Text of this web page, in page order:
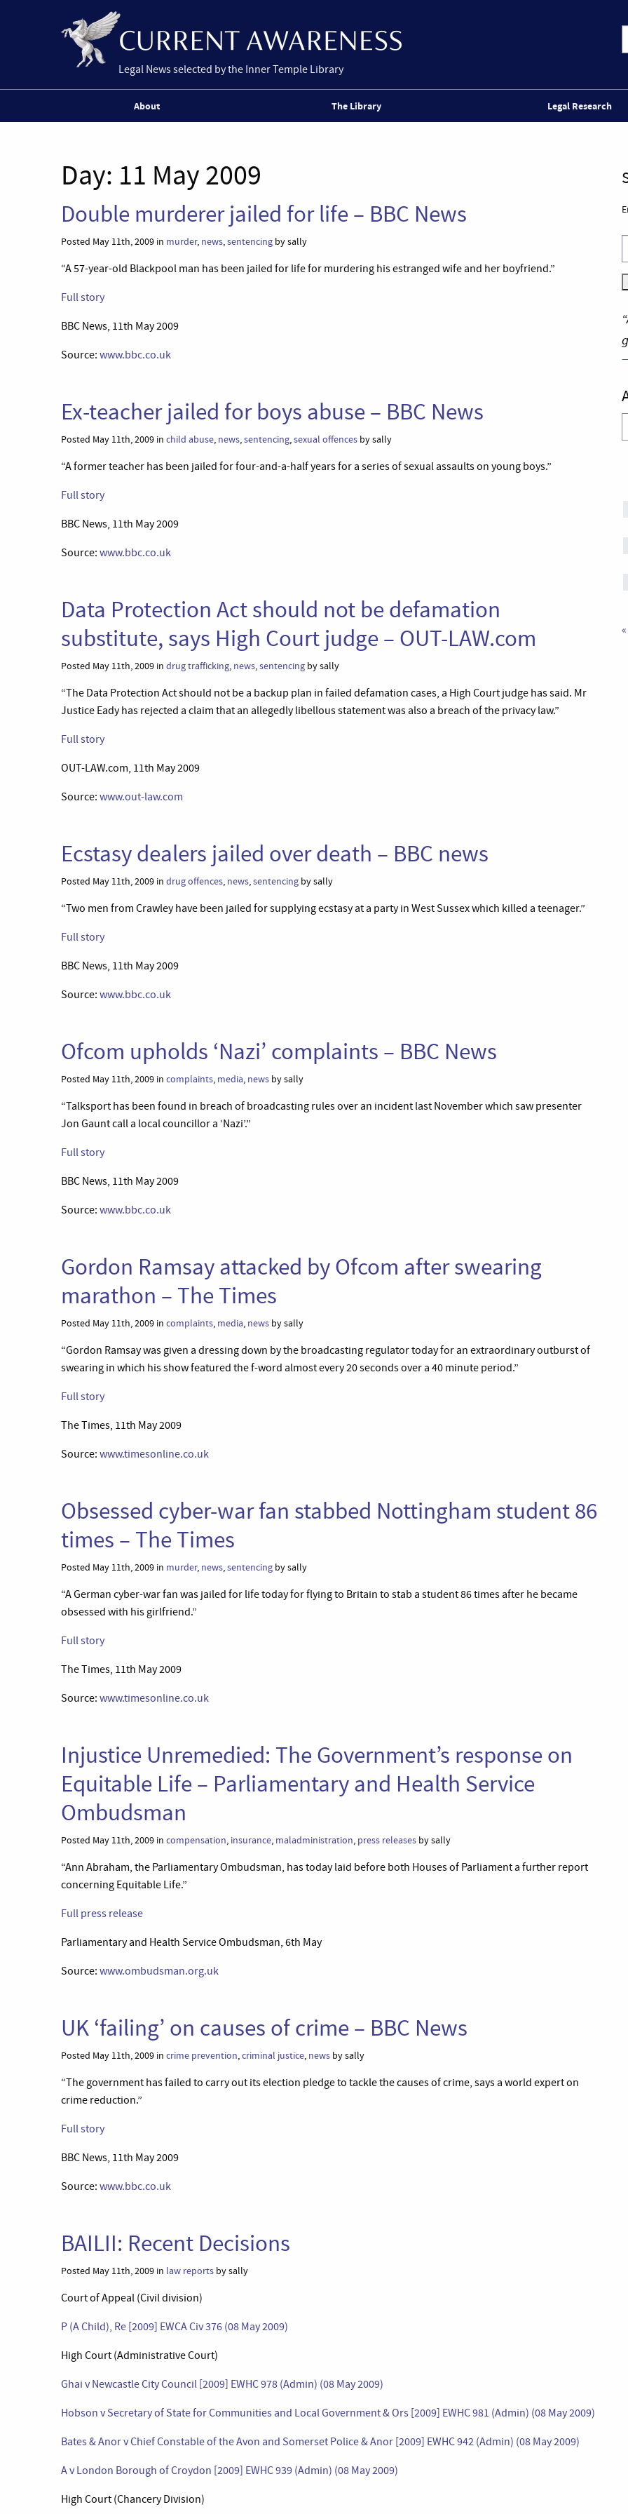
Legal News selected by the Inner Temple Library
About The Library Legal Research
Day: 11 May 2009
Double murderer jailed for life – BBC News
Posted May 11th, 2009 in murder, news,sentencing by sally
“A 57-year-old Blackpool man has been jailed for life for murdering his estranged wife and her boyfriend.”
Full story
BBC News, 11th May 2009
Source: www.bbc.co.uk
Ex-teacher jailed for boys abuse – BBC News
Posted May 11th, 2009 in child abuse, news,sentencing,sexual offences by sally
“A former teacher has been jailed for four-and-a-half years for a series of sexual assaults on young boys.”
Full story
BBC News, 11th May 2009
Source: www.bbc.co.uk
Data Protection Act should not be defamation
substitute, says High Court judge – OUT-LAW.com
Posted May 11th, 2009 in drug trafficking, news,sentencing by sally
“The Data Protection Act should not be a backup plan in failed defamation cases, a High Court judge has said. Mr
Justice Eady has rejected a claim that an allegedly libellous statement was also a breach of the privacy law.”
Full story
OUT-LAW.com, 11th May 2009
Source: www.out-law.com
Ecstasy dealers jailed over death – BBC news
Posted May 11th, 2009 in drug offences, news,sentencing by sally
“Two men from Crawley have been jailed for supplying ecstasy at a party in West Sussex which killed a teenager.”
Full story
BBC News, 11th May 2009
Source: www.bbc.co.uk
Ofcom upholds ‘Nazi’ complaints – BBC News
Posted May 11th, 2009 in complaints, media, news by sally
“Talksport has been found in breach of broadcasting rules over an incident last November which saw presenter
Jon Gaunt call a local councillor a ‘Nazi’.”
Full story
BBC News, 11th May 2009
Source: www.bbc.co.uk
Gordon Ramsay attacked by Ofcom after swearing
marathon – The Times
Posted May 11th, 2009 in complaints, media, news by sally
“Gordon Ramsay was given a dressing down by the broadcasting regulator today for an extraordinary outburst of
swearing in which his show featured the f-word almost every 20 seconds over a 40 minute period.”
Full story
The Times, 11th May 2009
Source: www.timesonline.co.uk
Obsessed cyber-war fan stabbed Nottingham student 86
times – The Times
Posted May 11th, 2009 in murder, news,sentencing by sally
“A German cyber-war fan was jailed for life today for flying to Britain to stab a student 86 times after he became
obsessed with his girlfriend.”
Full story
The Times, 11th May 2009
Source: www.timesonline.co.uk
Injustice Unremedied: The Government’s response on
Equitable Life – Parliamentary and Health Service
Ombudsman
Posted May 11th, 2009 in compensation, insurance, maladministration, press releases by sally
“Ann Abraham, the Parliamentary Ombudsman, has today laid before both Houses of Parliament a further report
concerning Equitable Life.”
Full press release
Parliamentary and Health Service Ombudsman, 6th May
Source: www.ombudsman.org.uk
UK ‘failing’ on causes of crime – BBC News
Posted May 11th, 2009 in crime prevention,criminal justice, news by sally
“The government has failed to carry out its election pledge to tackle the causes of crime, says a world expert on
crime reduction.”
Full story
BBC News, 11th May 2009
Source: www.bbc.co.uk
BAILII: Recent Decisions
Posted May 11th, 2009 in law reports by sally
Court of Appeal (Civil division)
P (A Child), Re [2009] EWCA Civ 376 (08 May 2009)
High Court (Administrative Court)
Ghai v Newcastle City Council [2009] EWHC 978 (Admin) (08 May 2009)
Hobson v Secretary of State for Communities and Local Government & Ors [2009] EWHC 981 (Admin) (08 May 2009)
Bates & Anor v Chief Constable of the Avon and Somerset Police & Anor [2009] EWHC 942 (Admin) (08 May 2009)
A v London Borough of Croydon [2009] EWHC 939 (Admin) (08 May 2009)
High Court (Chancery Division)